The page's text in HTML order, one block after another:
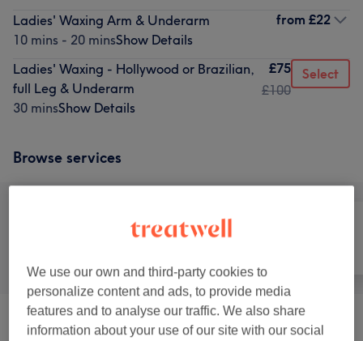
Ladies' Waxing Arm & Underarm
10 mins - 20 minsShow Details
from £22
Ladies' Waxing - Hollywood or Brazilian,
full Leg & Underarm
30 minsShow Details
£75
£100
Select
Browse services
Ladies' Waxing (11) from £10
We use our own and third-party cookies to
personalize content and ads, to provide media
features and to analyse our traffic. We also share
information about your use of our site with our social